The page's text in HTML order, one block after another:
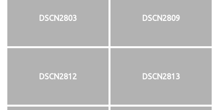
DSCN2803 DSCN2809
DSCN2812 DSCN2813